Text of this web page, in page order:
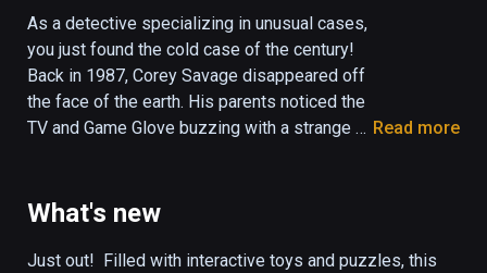
As a detective specializing in unusual cases,
you just found the cold case of the century!
Back in 1987, Corey Savage disappeared off
the face of the earth. His parents noticed the
TV and Game Glove buzzing with a strange
puzzles in this preserved game room to
Will you be transported to a retro-futuristic
Read more
What's new
Just out!  Filled with interactive toys and puzzles, this